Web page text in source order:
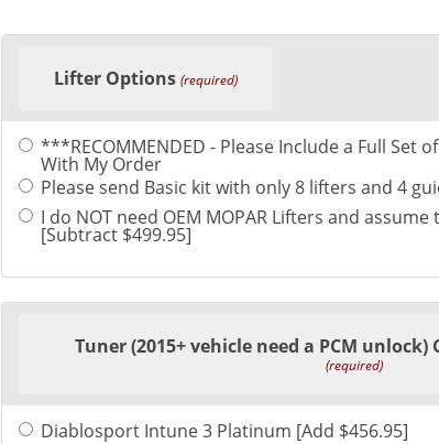
Making
may
change
the
product
price.
Lifter Options (required)
***RECOMMENDED - Please Include a Full Set
With My Order
Please send Basic kit with only 8 lifters and 4
I do NOT need OEM MOPAR Lifters and
[Subtract $499.95]
Tuner (2015+ vehicle need a PCM
(required)
Diablosport Intune 3 Platinum [Add $456.95]